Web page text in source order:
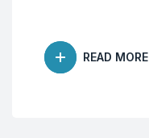
READ MORE